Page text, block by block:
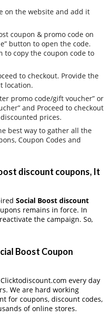
on the website and add it
coupon & promo code on
button to open the code.
to copy the coupon code to
to checkout. Provide the
location.
promo code/gift voucher” or
and Proceed to checkout
prices.
best way to gather all the
Coupon Codes and
discount coupons, It
Social Boost discount
remains in force. In
the campaign. So,
Boost Coupon
every day
We are hard working
for coupons, discount codes,
of online stores.